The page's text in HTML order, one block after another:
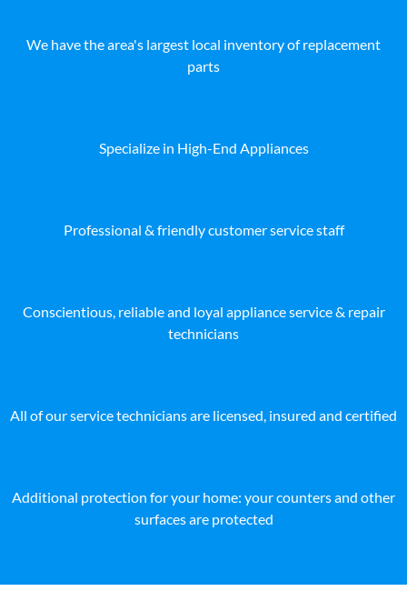
We have the area's largest local inventory of replacement
parts
Specialize in High-End Appliances
Professional & friendly customer service staff
Conscientious, reliable and loyal appliance service & repair
technicians
All of our service technicians are licensed, insured and certified
Additional protection for your home: your counters and other
surfaces are protected